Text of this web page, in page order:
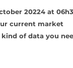
20224 at
current market
of data you